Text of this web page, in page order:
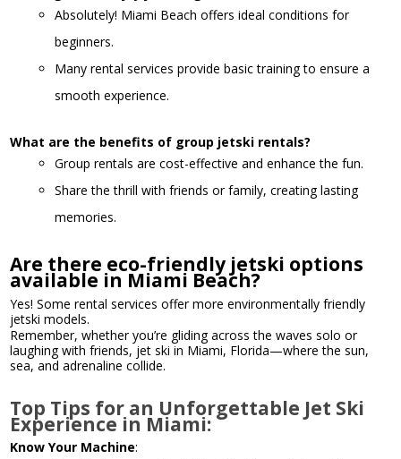
Absolutely! Miami Beach offers ideal conditions for
beginners.
Many rental services provide basic training to ensure a
smooth experience.
What are the benefits of group jetski rentals?
Group rentals are cost-effective and enhance the fun.
Share the thrill with friends or family, creating lasting
memories.
Are there eco-friendly jetski options
available in Miami Beach?
Yes! Some rental services offer more environmentally friendly
jetski models.
Remember, whether you’re gliding across the waves solo or
laughing with friends, jet ski in Miami, Florida—where the sun,
sea, and adrenaline collide.
Top Tips for an Unforgettable Jet Ski
Experience in Miami:
Know Your Machine: